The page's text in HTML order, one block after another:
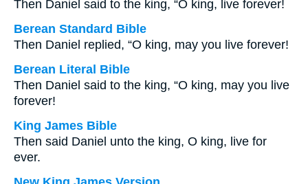
Then Daniel said to the king, “O king, live forever!
Berean Standard Bible
Then Daniel replied, “O king, may you live forever!
Berean Literal Bible
Then Daniel said to the king, “O king, may you live
forever!
King James Bible
Then said Daniel unto the king, O king, live for
ever.